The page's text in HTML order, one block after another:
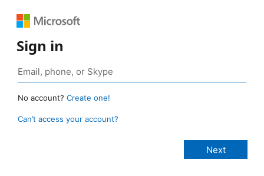
Sign in
No account? Create one!
Can’t access your account?